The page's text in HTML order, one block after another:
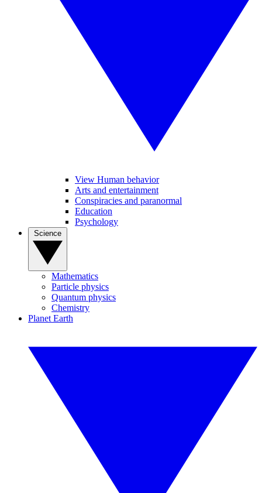
View Human behavior
Arts and entertainment
Conspiracies and paranormal
Education
Psychology
Mathematics
Particle physics
Quantum physics
Chemistry
Planet Earth